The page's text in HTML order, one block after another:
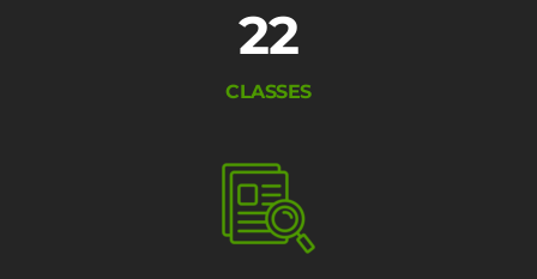
22
CLASSES